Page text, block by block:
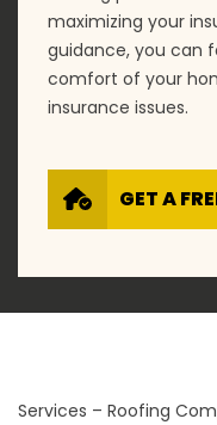
maximizing your
guidance, you can
comfort of your
insurance issues.
GET A
Services – Roofing